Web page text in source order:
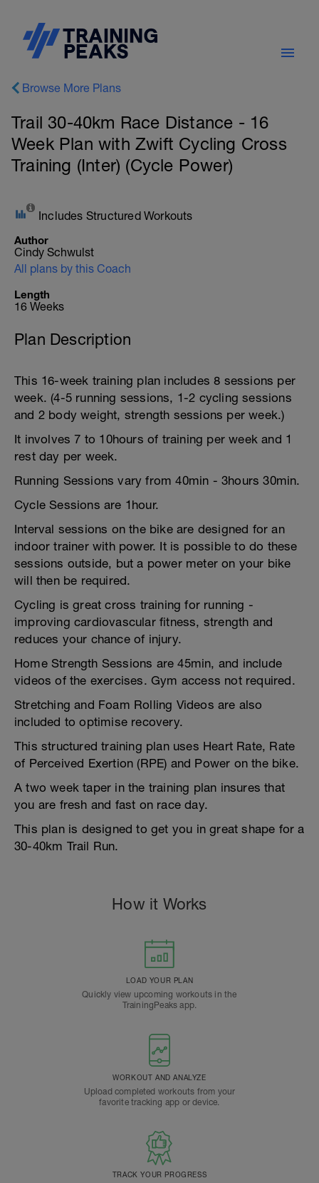
Browse More Plans
Trail 30-40km Race Distance - 16
Week Plan with Zwift Cycling Cross
Training (Inter) (Cycle Power)
Includes Structured Workouts
Author
Cindy Schwulst
All plans by this Coach
Length
16 Weeks
Plan Description
This 16-week training plan includes 8 sessions per
week. (4-5 running sessions, 1-2 cycling sessions
and 2 body weight, strength sessions per week.)
It involves 7 to 10hours of training per week and 1
rest day per week.
Running Sessions vary from 40min - 3hours 30min.
Cycle Sessions are 1hour.
Interval sessions on the bike are designed for an
indoor trainer with power. It is possible to do these
sessions outside, but a power meter on your bike
will then be required.
Cycling is great cross training for running -
improving cardiovascular fitness, strength and
reduces your chance of injury.
Home Strength Sessions are 45min, and include
videos of the exercises. Gym access not required.
Stretching and Foam Rolling Videos are also
included to optimise recovery.
This structured training plan uses Heart Rate, Rate
of Perceived Exertion (RPE) and Power on the bike.
A two week taper in the training plan insures that
you are fresh and fast on race day.
This plan is designed to get you in great shape for a
30-40km Trail Run.
How it Works
LOAD YOUR PLAN
Quickly view upcoming workouts in the
TrainingPeaks app.
WORKOUT AND ANALYZE
Upload completed workouts from your
favorite tracking app or device.
TRACK YOUR PROGRESS